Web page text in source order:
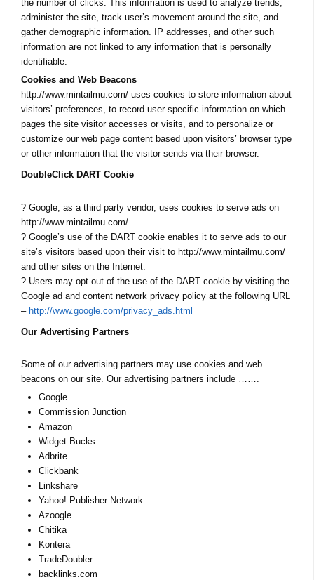
the number of clicks. This information is used to analyze trends,
administer the site, track user’s movement around the site, and
gather demographic information. IP addresses, and other such
information are not linked to any information that is personally
identifiable.
Cookies and Web Beacons
http://www.mintailmu.com/ uses cookies to store information about
visitors’ preferences, to record user-specific information on which
pages the site visitor accesses or visits, and to personalize or
customize our web page content based upon visitors’ browser type
or other information that the visitor sends via their browser.
DoubleClick DART Cookie
? Google, as a third party vendor, uses cookies to serve ads on
http://www.mintailmu.com/.
? Google’s use of the DART cookie enables it to serve ads to our
site’s visitors based upon their visit to http://www.mintailmu.com/
and other sites on the Internet.
? Users may opt out of the use of the DART cookie by visiting the
Google ad and content network privacy policy at the following URL
– http://www.google.com/privacy_ads.html
Our Advertising Partners
Some of our advertising partners may use cookies and web
beacons on our site. Our advertising partners include …….
Google
Commission Junction
Amazon
Widget Bucks
Adbrite
Clickbank
Linkshare
Yahoo! Publisher Network
Azoogle
Chitika
Kontera
TradeDoubler
backlinks.com